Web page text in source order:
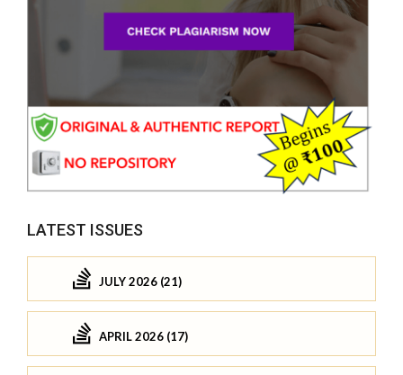
LATEST ISSUES
JULY 2026 (21)
APRIL 2026 (17)